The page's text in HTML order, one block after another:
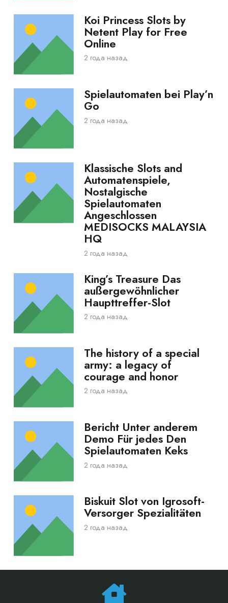
Koi Princess Slots by
Netent Play for Free
Online
2 года назад
Spielautomaten bei Play’n
Go
2 года назад
Klassische Slots and
Automatenspiele,
Nostalgische
Spielautomaten
Angeschlossen
MEDISOCKS MALAYSIA
HQ
2 года назад
King’s Treasure Das
außergewöhnlicher
Haupttreffer-Slot
2 года назад
The history of a special
army: a legacy of
courage and honor
2 года назад
Bericht Unter anderem
Demo Für jedes Den
Spielautomaten Keks
2 года назад
Biskuit Slot von Igrosoft-
Versorger Spezialitäten
2 года назад